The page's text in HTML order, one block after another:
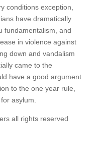
conditions exception,
have dramatically
fundamentalism, and
in violence against
down and vandalism
came to the
have a good argument
to the one year rule,
asylum.
all rights reserved